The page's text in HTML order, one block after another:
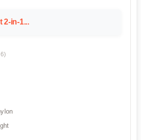
2-in-1...